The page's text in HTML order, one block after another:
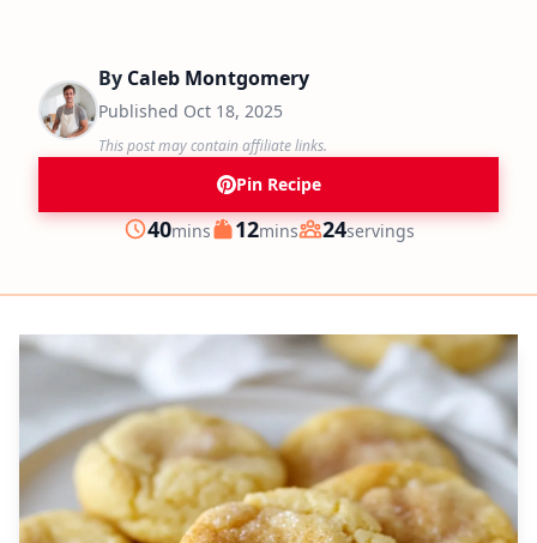
By Caleb Montgomery
Published Oct 18, 2025
This post may contain affiliate links.
Pin Recipe
Prep
40minutes
mins Cook
12minutes
mins Servings
24servings